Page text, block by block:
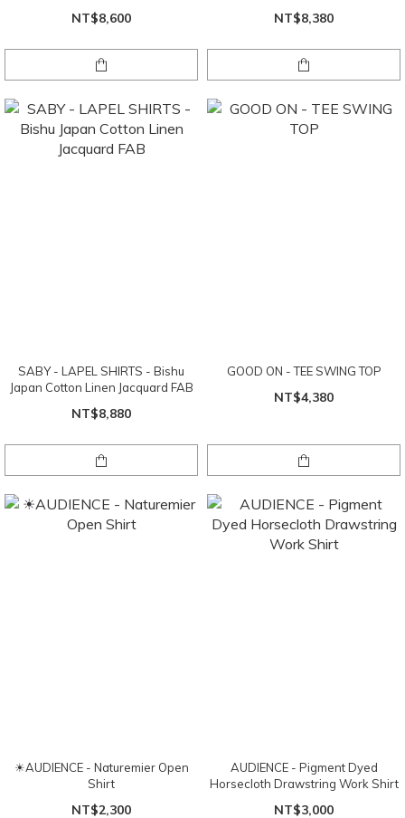
NT$8,600 NT$8,380
SABY - LAPEL SHIRTS - Bishu
Japan Cotton Linen Jacquard FAB
NT$8,880
GOOD ON - TEE SWING TOP
NT$4,380
☀AUDIENCE - Naturemier Open
Shirt
NT$2,300
AUDIENCE - Pigment Dyed
Horsecloth Drawstring Work Shirt
NT$3,000